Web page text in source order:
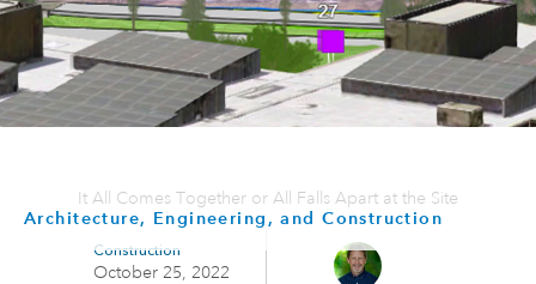
Architecture, Engineering, and Construction
It All Comes Together or All Falls Apart at the Site
Construction
October 25, 2022